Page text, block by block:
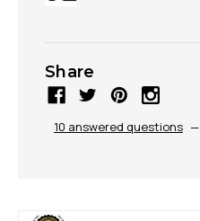
Share
10 answered questions —